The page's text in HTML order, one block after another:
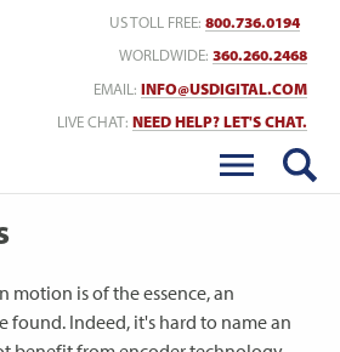
US TOLL FREE: 800.736.0194
WORLDWIDE: 360.260.2468
EMAIL: INFO@USDIGITAL.COM
LIVE CHAT: NEED HELP? LET'S CHAT.
motion is of the essence, an
found. Indeed, it's hard to name an